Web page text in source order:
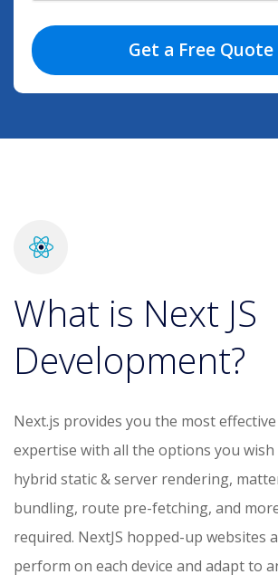
What is Next JS
Development?
Next.js provides you the most
expertise with all the options you
hybrid static & server rendering,
bundling, route pre-fetching, and
required. NextJS hopped-up websites
perform on each device and adapt to